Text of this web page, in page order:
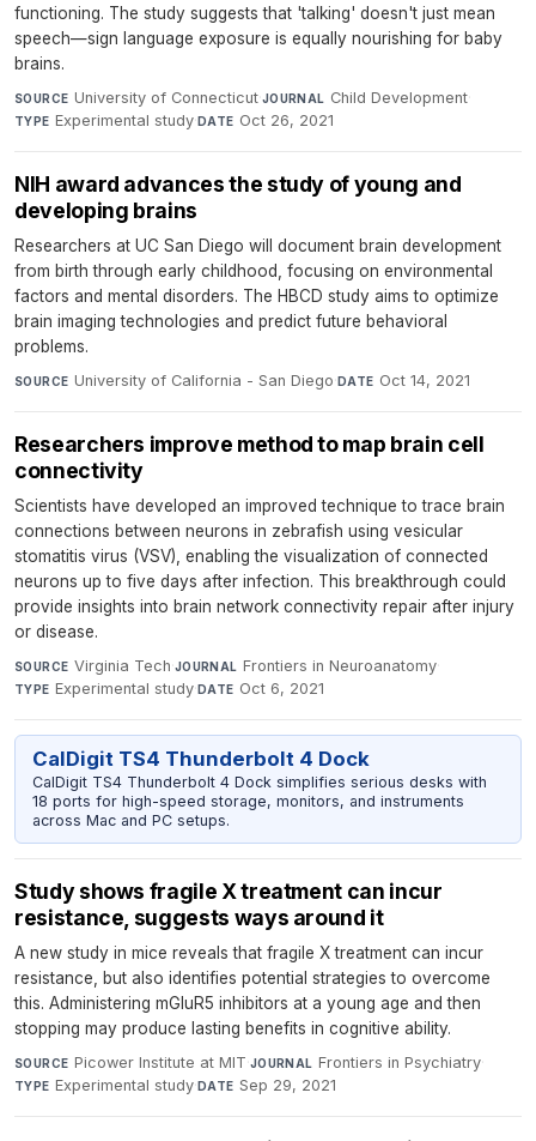
functioning. The study suggests that 'talking' doesn't just mean
speech—sign language exposure is equally nourishing for baby
brains.
SOURCE University of Connecticut·JOURNAL Child Development·
TYPE Experimental study·DATE Oct 26, 2021
NIH award advances the study of young and
developing brains
Researchers at UC San Diego will document brain development
from birth through early childhood, focusing on environmental
factors and mental disorders. The HBCD study aims to optimize
brain imaging technologies and predict future behavioral
problems.
SOURCE University of California - San Diego·DATE Oct 14, 2021
Researchers improve method to map brain cell
connectivity
Scientists have developed an improved technique to trace brain
connections between neurons in zebrafish using vesicular
stomatitis virus (VSV), enabling the visualization of connected
neurons up to five days after infection. This breakthrough could
provide insights into brain network connectivity repair after injury
or disease.
SOURCE Virginia Tech·JOURNAL Frontiers in Neuroanatomy·
TYPE Experimental study·DATE Oct 6, 2021
CalDigit TS4 Thunderbolt 4 Dock
CalDigit TS4 Thunderbolt 4 Dock simplifies serious desks with
18 ports for high-speed storage, monitors, and instruments
across Mac and PC setups.
Study shows fragile X treatment can incur
resistance, suggests ways around it
A new study in mice reveals that fragile X treatment can incur
resistance, but also identifies potential strategies to overcome
this. Administering mGluR5 inhibitors at a young age and then
stopping may produce lasting benefits in cognitive ability.
SOURCE Picower Institute at MIT·JOURNAL Frontiers in Psychiatry·
TYPE Experimental study·DATE Sep 29, 2021